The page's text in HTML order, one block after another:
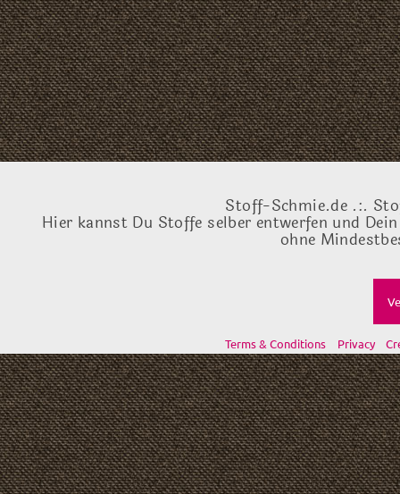
Stoff-Schmie.de .:.
Hier kannst Du Stoffe selber entwerfen und
ohne
Terms & Conditions Privacy